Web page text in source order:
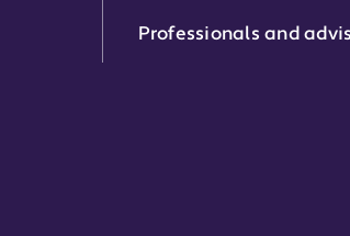
Professionals and